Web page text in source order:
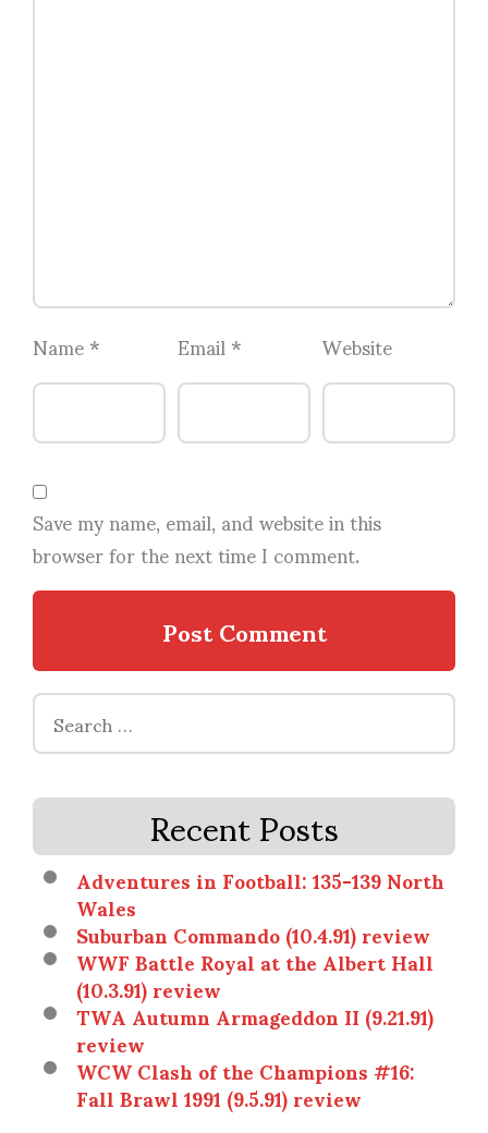
Name* Email* Website
Save my name, email, and website in this
browser for the next time I comment.
Search
for:
Recent Posts
Adventures in Football: 135-139 North
Wales
Suburban Commando (10.4.91) review
WWF Battle Royal at the Albert Hall
(10.3.91) review
TWA Autumn Armageddon II (9.21.91)
review
WCW Clash of the Champions #16:
Fall Brawl 1991 (9.5.91) review